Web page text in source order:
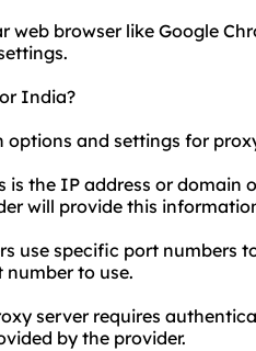
web browser like Google
India?
options and settings for
is the IP address or
will provide this
use specific port numbers
to use.
server requires
by the provider.